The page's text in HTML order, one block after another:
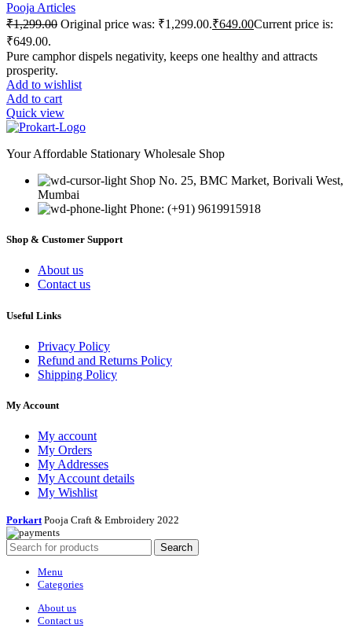
Pooja Articles
₹1,299.00 Original price was: ₹1,299.00.₹649.00Current price is:
₹649.00.
Pure camphor dispels negativity, keeps one healthy and attracts
prosperity.
Add to wishlist
Add to cart
Quick view
Your Affordable Stationary Wholesale Shop
Shop No. 25, BMC Market, Borivali West,
Mumbai
Phone: (+91) 9619915918
Shop & Customer Support
About us
Contact us
Useful Links
Privacy Policy
Refund and Returns Policy
Shipping Policy
My Account
My account
My Orders
My Addresses
My Account details
My Wishlist
PorkartPooja Craft & Embroidery 2022
Search
Menu
Categories
About us
Contact us